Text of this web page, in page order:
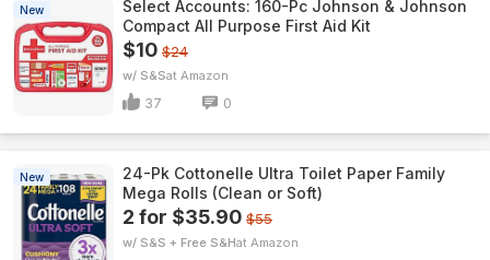
New
Select Accounts: 160-Pc Johnson & Johnson
Compact All Purpose First Aid Kit
$10 $24
w/ S&S Amazon
37 0
New
24-Pk Cottonelle Ultra Toilet Paper Family
Mega Rolls (Clean or Soft)
2 for $35.90 $55
w/ S&S + Free S&H Amazon